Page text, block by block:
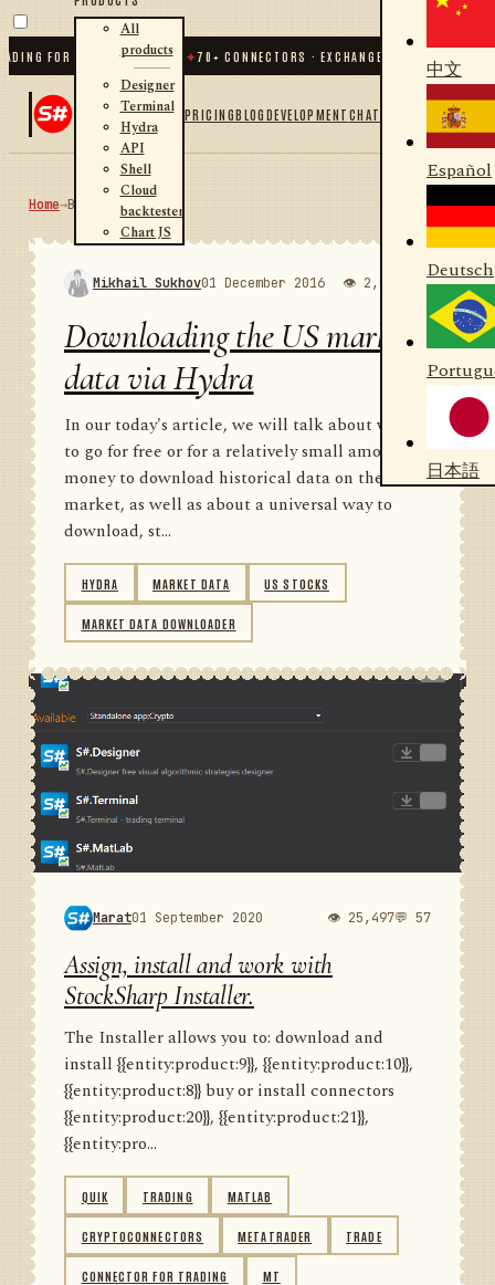
FOR .NET AND PYTHON✦70 + CONNECTORS · EXCHANGES · BROKERS · CRYPTO
All
products
Designer
Terminal
Hydra
API
Shell
Cloud
backtester
Chart JS
PRICINGBLOGDEVELOPMENTCHAT
中文
Español
Deutsch
日本語
Home→Blog RSS
Mikhail Sukhov01 December 2016 👁 2,000 💬 1
Downloading the US market
data via Hydra
In our today's article, we will talk about where
to go for free or for a relatively small amount of
money to download historical data on the US
market, as well as about a universal way to
download, st...
HYDRA MARKET DATA US STOCKS
MARKET DATA DOWNLOADER
Marat01 September 2020 👁 25,497💬 57
Assign, install and work with
StockSharp Installer.
The Installer allows you to: download and
install {{entity:product:9}}, {{entity:product:10}},
{{entity:product:8}} buy or install connectors
{{entity:product:20}}, {{entity:product:21}},
{{entity:pro...
QUIK TRADING MATLAB
CRYPTOCONNECTORS METATRADER TRADE
CONNECTOR FOR TRADING MT